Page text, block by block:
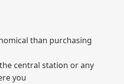
than purchasing
central station or any
you